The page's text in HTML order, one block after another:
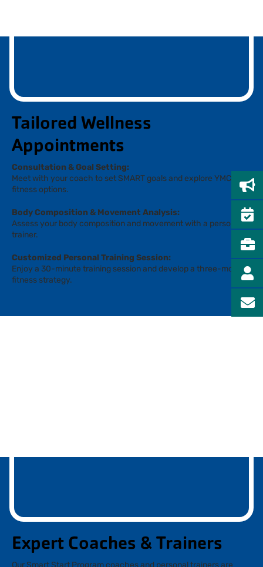
Tailored Wellness
Appointments
Consultation & Goal Setting:
Meet with your coach to set SMART goals and explore YMCA
fitness options.
Body Composition & Movement Analysis:
Assess your body composition and movement with a personal
trainer.
Customized Personal Training Session:
Enjoy a 30-minute training session and develop a three-month
fitness strategy.
Expert Coaches & Trainers